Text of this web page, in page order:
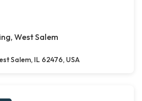
West Salem
Salem, IL 62476, USA